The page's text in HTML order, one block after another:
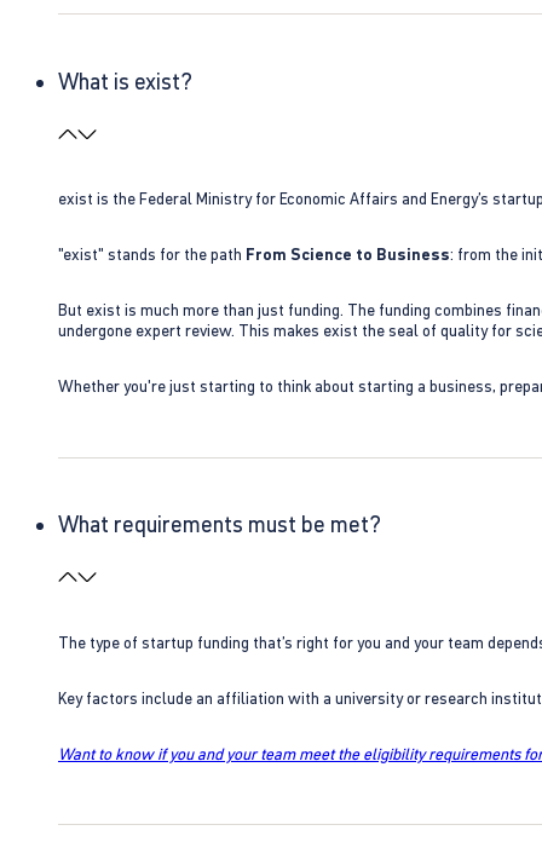
What is exist?
exist is the Federal Ministry for Economic Affairs and Energy’s
"exist" stands for the path From Science to Business: from the
But exist is much more than just funding. The funding combines
undergone expert review. This makes exist the seal of quality for
Whether you're just starting to think about starting a business,
What requirements must be met?
The type of startup funding that’s right for you and your team
Key factors include an affiliation with a university or research
Want to know if you and your team meet the eligibility requirements